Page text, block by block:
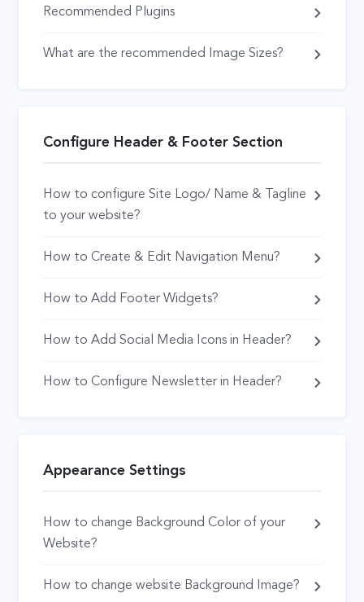
Recommended Plugins
What are the recommended Image Sizes?
Configure Header & Footer Section
How to configure Site Logo/ Name & Tagline
to your website?
How to Create & Edit Navigation Menu?
How to Add Footer Widgets?
How to Add Social Media Icons in Header?
How to Configure Newsletter in Header?
Appearance Settings
How to change Background Color of your
Website?
How to change website Background Image?